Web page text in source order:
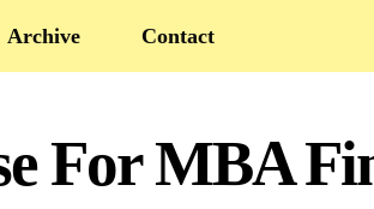
Archive Contact
For MBA